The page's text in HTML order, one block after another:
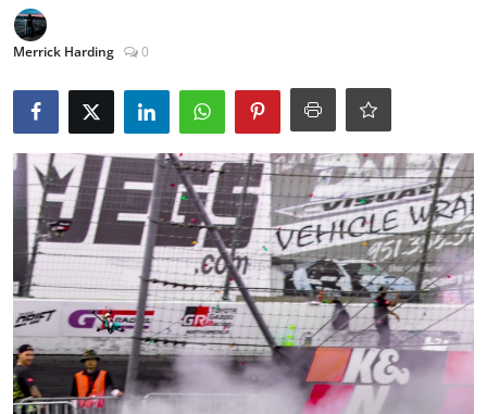
News & Blogs
Magazines
Feature Cars
MotorSport
Car Scene
ADS
Digital Car Mags
Merrick Harding 0